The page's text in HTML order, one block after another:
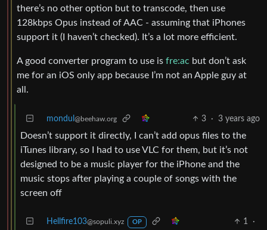
there’s no other option but to transcode, then use
128kbps Opus instead of AAC - assuming that iPhones
support it (I haven’t checked). It’s a lot more efficient.
A good converter program to use is fre:ac but don’t ask
me for an iOS only app because I’m not an Apple guy at
all.
mondul @beehaw.org 3 · 3 years ago
Doesn’t support it directly, I can’t add opus files to the
iTunes library, so I had to use VLC for them, but it’s not
designed to be a music player for the iPhone and the
music stops after playing a couple of songs with the
screen off
Hellfire103@sopuli.xyz OP 1
·